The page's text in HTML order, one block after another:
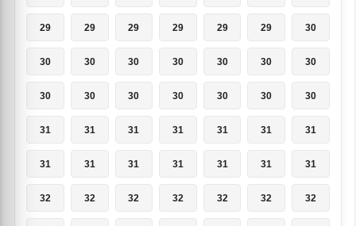
29 29 29 29 29 29 30
30 30 30 30 30 30 30
30 30 30 30 30 30 30
31 31 31 31 31 31 31
31 31 31 31 31 31 31
32 32 32 32 32 32 32